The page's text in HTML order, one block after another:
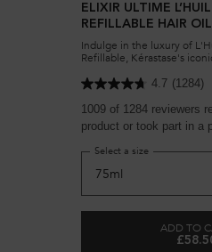
ELIXIR ULTIME
REFILLABLE HAIR
TYPES
Indulge in the luxury of
Refillable, Kérastase's
lasting nourishment.
4.7 (1284)
1009 of 1284 reviewers
product or took part in a
Select a size
ADD TO